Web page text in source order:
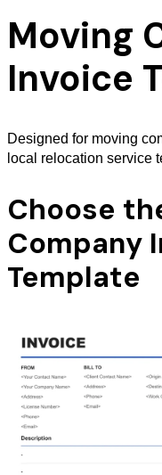
Moving
Invoice
Designed for moving
local relocation service
Choose
Company
Template